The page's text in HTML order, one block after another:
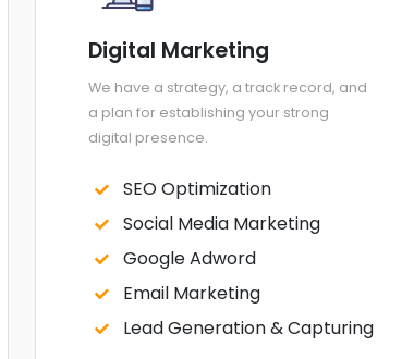
Digital Marketing
We have a strategy, a track record, and
a plan for establishing your strong
digital presence.
SEO Optimization
Social Media Marketing
Google Adword
Email Marketing
Lead Generation & Capturing